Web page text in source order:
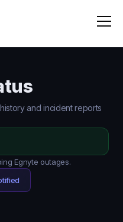
and incident reports
Egnyte outages.